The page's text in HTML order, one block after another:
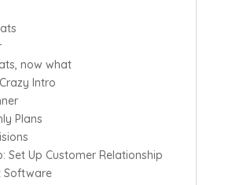
now what
Intro
Plans
Set Up Customer Relationship
Software